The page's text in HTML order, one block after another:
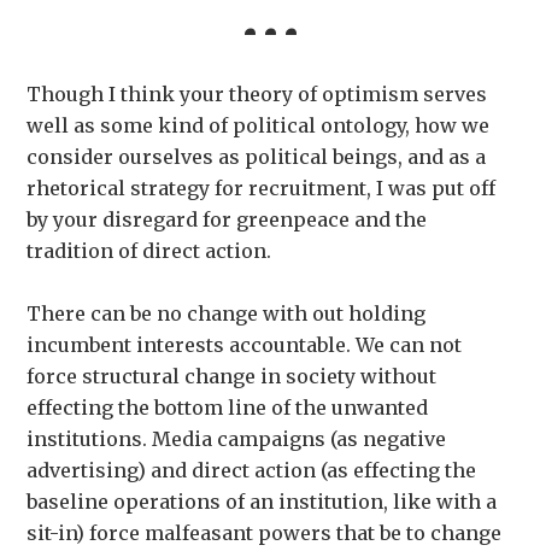
Though I think your theory of optimism serves
well as some kind of political ontology, how we
consider ourselves as political beings, and as a
rhetorical strategy for recruitment, I was put off
by your disregard for greenpeace and the
tradition of direct action.
There can be no change with out holding
incumbent interests accountable. We can not
force structural change in society without
effecting the bottom line of the unwanted
institutions. Media campaigns (as negative
advertising) and direct action (as effecting the
baseline operations of an institution, like with a
sit-in) force malfeasant powers that be to change